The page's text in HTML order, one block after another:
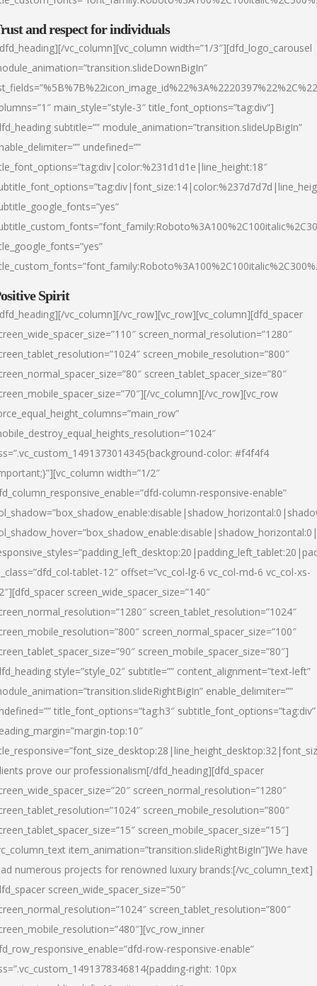
and respect for individuals
vc_column][vc_column width=”1/3″][dfd_logo_carousel
main_style=”style-3″ title_font_options=”tag:div”]
subtitle=”” module_animation=”transition.slideUpBigIn”
undefined=””
Spirit
vc_column][/vc_row][vc_row][vc_column][dfd_spacer
screen_normal_resolution=”1280″
screen_mobile_resolution=”800″
screen_tablet_spacer_size=”80″
vc_column][/vc_row][vc_row
color: #f4f4f4
width=”1/2″
column-responsive-enable”
tablet-12″ offset=”vc_col-lg-6 vc_col-md-6 vc_col-xs-
screen_wide_spacer_size=”140″
screen_tablet_resolution=”1024″
screen_normal_spacer_size=”100″
screen_mobile_spacer_size=”80″]
style=”style_02″ subtitle=”” content_alignment=”text-left”
enable_delimiter=””
title_font_options=”tag:h3″ subtitle_font_options=”tag:div”
top:10″
prove our professionalism[/dfd_heading][dfd_spacer
screen_normal_resolution=”1280″
screen_mobile_resolution=”800″
screen_mobile_spacer_size=”15″]
item_animation=”transition.slideRightBigIn”]We have
numerous projects for renowned luxury brands:[/vc_column_text]
screen_wide_spacer_size=”50″
screen_tablet_resolution=”800″
row-responsive-enable”
right: 10px